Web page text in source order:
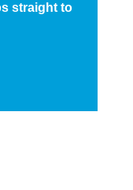
straight to